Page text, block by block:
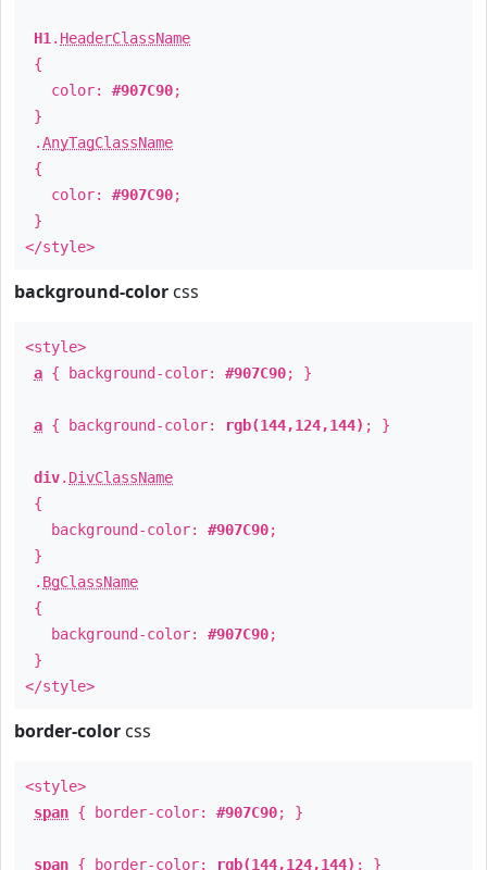
H1 . HeaderClassName
{
color: #907C90;
}
.AnyTagClassName
{
color: #907C90;
}
</style>
background-color css
<style>
a { background-color: #907C90; }
a { background-color: rgb(144,124,144) ; }
div. DivClassName
{
background-color: #907C90;
}
. BgClassName
{
background-color: #907C90;
}
</style>
border-color css
<style>
span { border-color: #907C90; }
span { border-color: rgb(144,124,144) ; }